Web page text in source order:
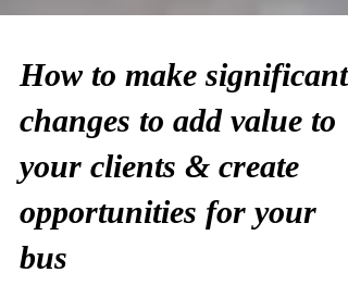
How to make significant
changes to add value to
your clients & create
opportunities for your